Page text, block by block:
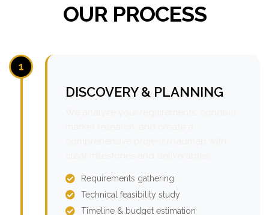
OUR PROCESS
1
DISCOVERY & PLANNING
Requirements gathering
Technical feasibility study
Timeline & budget estimation